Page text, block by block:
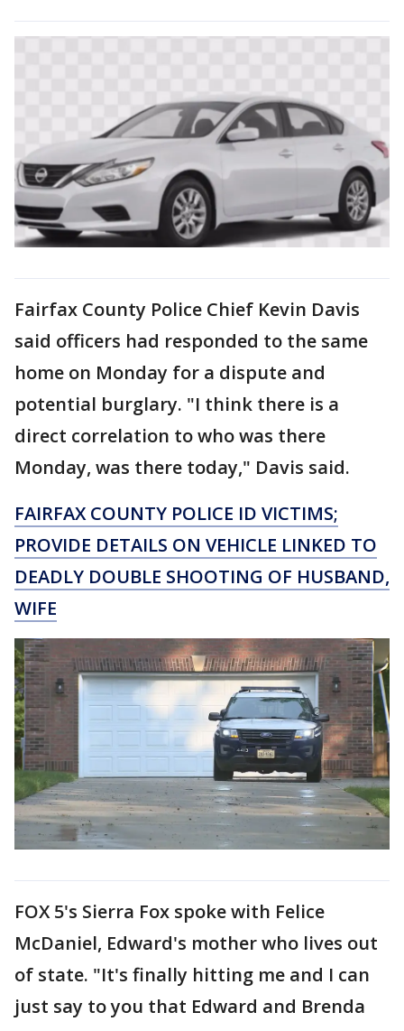
Fairfax County Police Chief Kevin Davis
said officers had responded to the same
home on Monday for a dispute and
potential burglary. "I think there is a
direct correlation to who was there
Monday, was there today," Davis said.
FAIRFAX COUNTY POLICE ID VICTIMS;
PROVIDE DETAILS ON VEHICLE LINKED TO
DEADLY DOUBLE SHOOTING OF HUSBAND,
WIFE
FOX 5's Sierra Fox spoke with Felice
McDaniel, Edward's mother who lives out
of state. "It's finally hitting me and I can
just say to you that Edward and Brenda